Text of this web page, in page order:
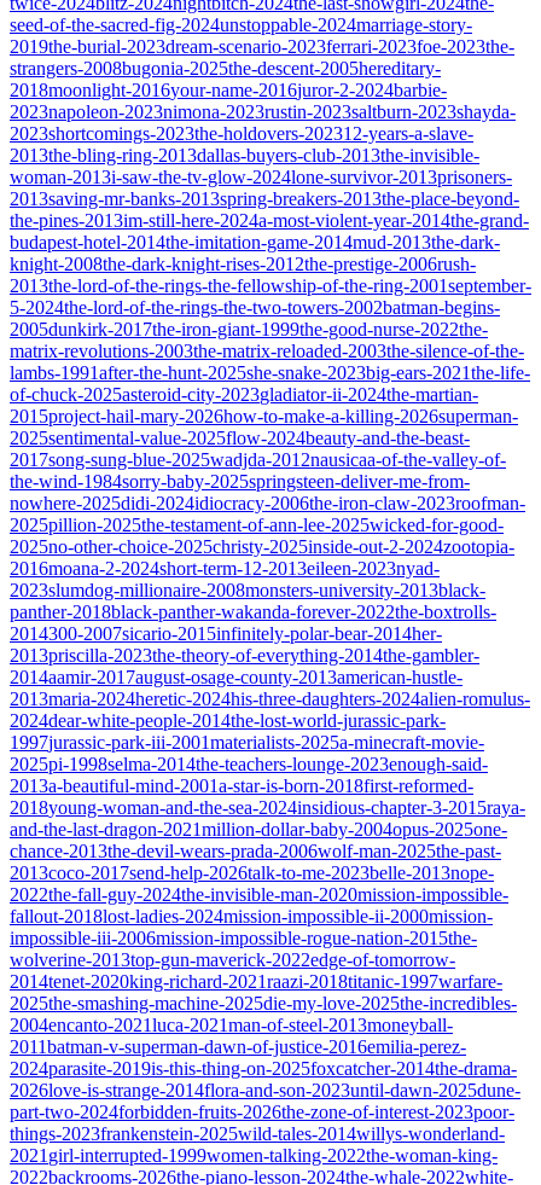
seed-of-the-sacred-fig-2024unstoppable-2024marriage-story-
2019the-burial-2023dream-scenario-2023ferrari-2023foe-2023the-
strangers-2008bugonia-2025the-descent-2005hereditary-
2018moonlight-2016your-name-2016juror-2-2024barbie-
2023napoleon-2023nimona-2023rustin-2023saltburn-2023shayda-
2023shortcomings-2023the-holdovers-202312-years-a-slave-
2013the-bling-ring-2013dallas-buyers-club-2013the-invisible-
woman-2013i-saw-the-tv-glow-2024lone-survivor-2013prisoners-
2013saving-mr-banks-2013spring-breakers-2013the-place-beyond-
the-pines-2013im-still-here-2024a-most-violent-year-2014the-grand-
budapest-hotel-2014the-imitation-game-2014mud-2013the-dark-
knight-2008the-dark-knight-rises-2012the-prestige-2006rush-
2013the-lord-of-the-rings-the-fellowship-of-the-ring-2001september-
5-2024the-lord-of-the-rings-the-two-towers-2002batman-begins-
2005dunkirk-2017the-iron-giant-1999the-good-nurse-2022the-
matrix-revolutions-2003the-matrix-reloaded-2003the-silence-of-the-
lambs-1991after-the-hunt-2025she-snake-2023big-ears-2021the-life-
of-chuck-2025asteroid-city-2023gladiator-ii-2024the-martian-
2015project-hail-mary-2026how-to-make-a-killing-2026superman-
2025sentimental-value-2025flow-2024beauty-and-the-beast-
2017song-sung-blue-2025wadjda-2012nausicaa-of-the-valley-of-
the-wind-1984sorry-baby-2025springsteen-deliver-me-from-
nowhere-2025didi-2024idiocracy-2006the-iron-claw-2023roofman-
2025pillion-2025the-testament-of-ann-lee-2025wicked-for-good-
2025no-other-choice-2025christy-2025inside-out-2-2024zootopia-
2016moana-2-2024short-term-12-2013eileen-2023nyad-
2023slumdog-millionaire-2008monsters-university-2013black-
panther-2018black-panther-wakanda-forever-2022the-boxtrolls-
2014300-2007sicario-2015infinitely-polar-bear-2014her-
2013priscilla-2023the-theory-of-everything-2014the-gambler-
2014aamir-2017august-osage-county-2013american-hustle-
2013maria-2024heretic-2024his-three-daughters-2024alien-romulus-
2024dear-white-people-2014the-lost-world-jurassic-park-
1997jurassic-park-iii-2001materialists-2025a-minecraft-movie-
2025pi-1998selma-2014the-teachers-lounge-2023enough-said-
2013a-beautiful-mind-2001a-star-is-born-2018first-reformed-
2018young-woman-and-the-sea-2024insidious-chapter-3-2015raya-
and-the-last-dragon-2021million-dollar-baby-2004opus-2025one-
chance-2013the-devil-wears-prada-2006wolf-man-2025the-past-
2013coco-2017send-help-2026talk-to-me-2023belle-2013nope-
2022the-fall-guy-2024the-invisible-man-2020mission-impossible-
fallout-2018lost-ladies-2024mission-impossible-ii-2000mission-
impossible-iii-2006mission-impossible-rogue-nation-2015the-
wolverine-2013top-gun-maverick-2022edge-of-tomorrow-
2014tenet-2020king-richard-2021raazi-2018titanic-1997warfare-
2025the-smashing-machine-2025die-my-love-2025the-incredibles-
2004encanto-2021luca-2021man-of-steel-2013moneyball-
2011batman-v-superman-dawn-of-justice-2016emilia-perez-
2024parasite-2019is-this-thing-on-2025foxcatcher-2014the-drama-
2026love-is-strange-2014flora-and-son-2023until-dawn-2025dune-
part-two-2024forbidden-fruits-2026the-zone-of-interest-2023poor-
things-2023frankenstein-2025wild-tales-2014willys-wonderland-
2021 girl-interrupted-1999women-talking-2022the-woman-king-
2022backrooms-2026the-piano-lesson-2024the-whale-2022white-